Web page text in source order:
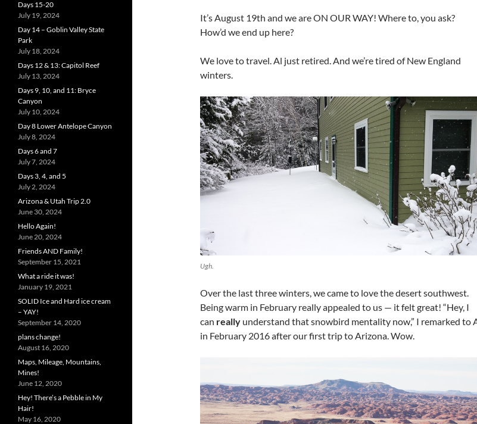
It’s August 19th and we are ON OUR WAY! Where to, you ask?
How’d we end up here?
We love to travel. Al just retired. And we’re tired of New England
winters.
Ugh.
Over the last three winters, we came to love the desert southwest.
Being warm in February really appealed to us — it felt great! “Hey, I
can really understand that snowbird mentality now,” I remarked to
in February 2016 after our first trip to Arizona. Wow.
Days 15-20
July 19, 2024
Day 14 – Goblin Valley State
Park
July 18, 2024
Days 12 & 13: Capitol Reef
July 13, 2024
Days 9, 10, and 11: Bryce
Canyon
July 10, 2024
Day 8 Lower Antelope Canyon
July 8, 2024
Days 6 and 7
July 7, 2024
Days 3, 4, and 5
July 2, 2024
Arizona & Utah Trip 2.0
June 30, 2024
Hello Again!
June 20, 2024
Friends AND Family!
September 15, 2021
What a ride it was!
January 19, 2021
SOLID Ice and Hard ice cream
– YAY!
September 14, 2020
plans change!
August 16, 2020
Maps, Mileage, Mountains,
Mines!
June 12, 2020
Hey! There’s a Pebble in My
Hair!
May 16, 2020